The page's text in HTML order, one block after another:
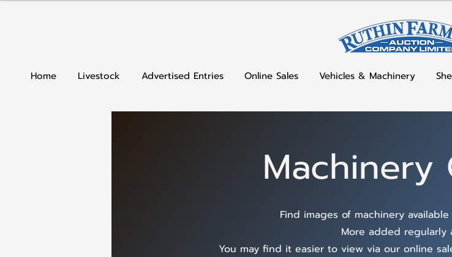
Home Livestock Advertised Entries Online Sales Vehicles & Machinery
Machinery
Find images of machinery
More added regularly
You may find it easier to view via our online